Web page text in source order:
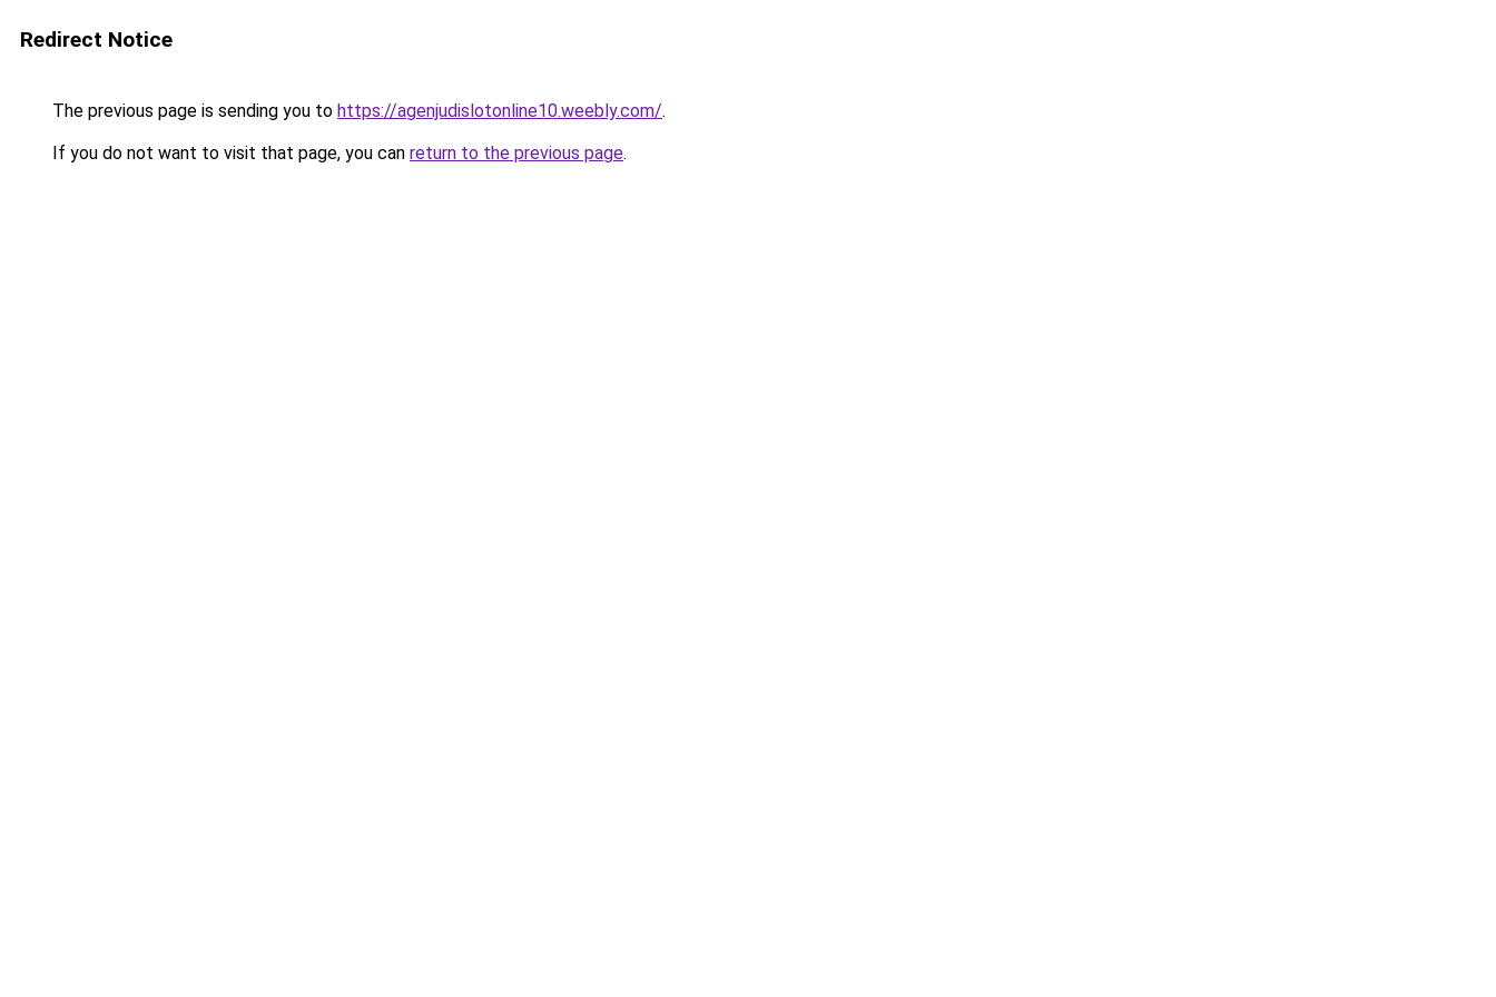
Redirect Notice
The previous page is sending you to https://agenjudislotonline10.weebly.com/.
If you do not want to visit that page, you can return to the previous page.